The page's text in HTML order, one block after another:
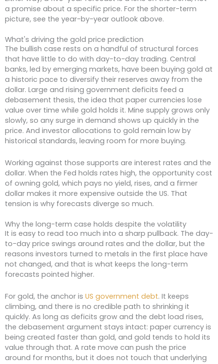
a promise about a specific price. For the shorter-term
picture, see the year-by-year outlook above.
What's driving the gold price prediction
The bullish case rests on a handful of structural forces
that have little to do with day-to-day trading. Central
banks, led by emerging markets, have been buying gold at
a historic pace to diversify their reserves away from the
dollar. Large and rising government deficits feed a
debasement thesis, the idea that paper currencies lose
value over time while gold holds it. Mine supply grows only
slowly, so any surge in demand shows up quickly in the
price. And investor allocations to gold remain low by
historical standards, leaving room for more buying.
Working against those supports are interest rates and the
dollar. When the Fed holds rates high, the opportunity cost
of owning gold, which pays no yield, rises, and a firmer
dollar makes it more expensive outside the US. That
tension is why forecasts diverge so much.
Why the long-term case holds despite the volatility
It is easy to read too much into a sharp pullback. The day-
to-day price swings around rates and the dollar, but the
reasons investors turned to metals in the first place have
not changed, and that is what keeps the long-term
forecasts pointed higher.
For gold, the anchor is US government debt. It keeps
climbing, and there is no credible path to shrinking it
quickly. As long as deficits grow and the debt load rises,
the debasement argument stays intact: paper currency is
being created faster than gold, and gold tends to hold its
value through that. A rate move can push the price
around for months, but it does not touch that underlying